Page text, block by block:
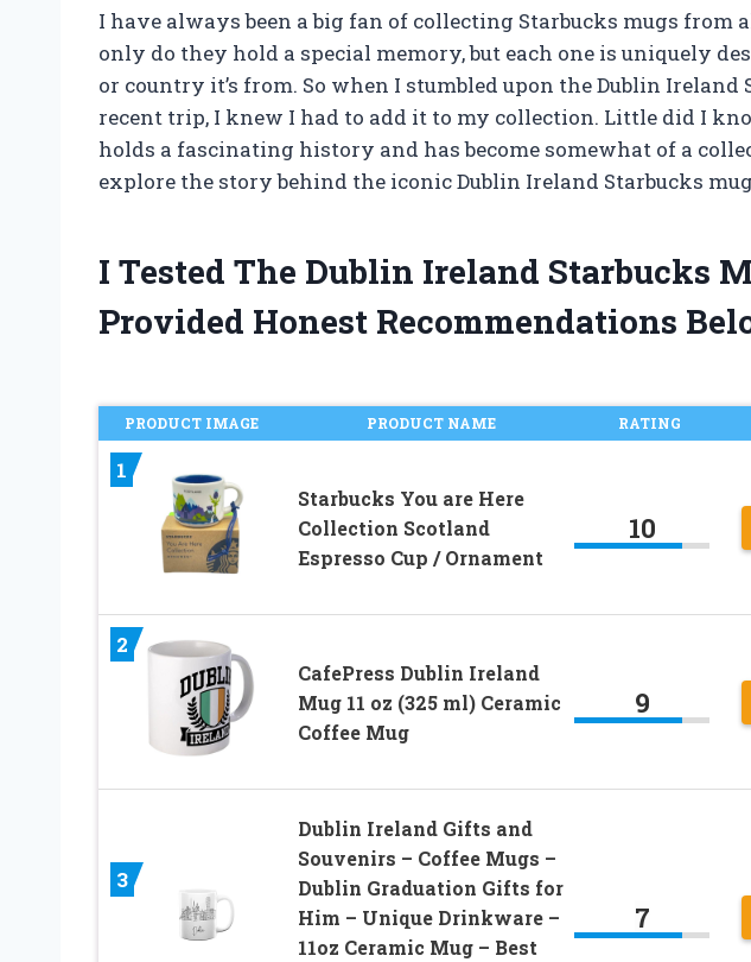
I have always been a big fan of collecting Starbucks mugs from
only do they hold a special memory, but each one is uniquely
or country it’s from. So when I stumbled upon the Dublin
recent trip, I knew I had to add it to my collection. Little did I
holds a fascinating history and has become somewhat of a
explore the story behind the iconic Dublin Ireland Starbucks
I Tested The Dublin Ireland Starbucks
Provided Honest Recommendations
PRODUCT IMAGE PRODUCT NAME RATING
1
Starbucks You are Here
Collection Scotland
Espresso Cup / Ornament
10
2
CafePress Dublin Ireland
Mug 11 oz (325 ml) Ceramic
Coffee Mug
9
3
Dublin Ireland Gifts and
Souvenirs – Coffee Mugs –
Dublin Graduation Gifts for
Him – Unique Drinkware –
11oz Ceramic Mug – Best
7